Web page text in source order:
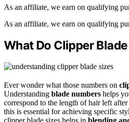
As an affiliate, we earn on qualifying
As an affiliate, we earn on qualifying
What Do Clipper
Ever wonder what those numbers on
Understanding blade numbers helps
correspond to the length of hair left
this is essential for achieving specific
clipper blade sizes helps in blending